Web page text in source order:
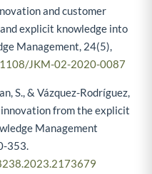
and customer
explicit knowledge into
Management, 24(5),
JKM-02-2020-0087
S., & Vázquez-Rodríguez,
innovation from the explicit
Management
353.